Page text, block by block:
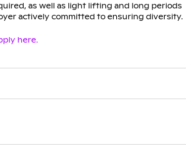
as well as light lifting and long periods
actively committed to ensuring diversity.
here.